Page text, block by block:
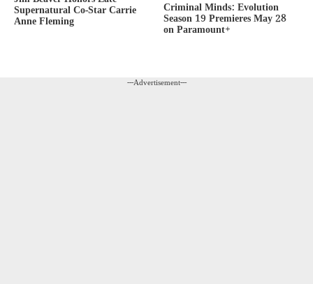
Supernatural Co-Star Carrie
Anne Fleming
Criminal Minds: Evolution
Season 19 Premieres May 28
on Paramount+
---Advertisement---